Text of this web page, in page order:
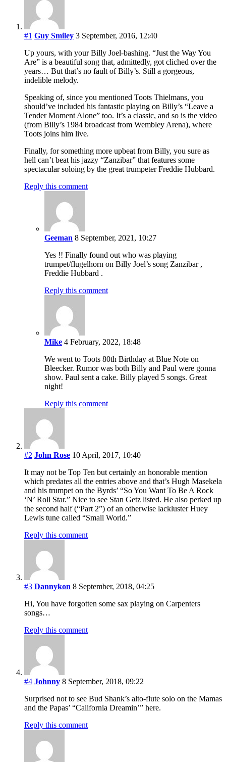
#1 Guy Smiley 3 September, 2016, 12:40
Up yours, with your Billy Joel-bashing. “Just the Way You
Are” is a beautiful song that, admittedly, got cliched over the
years… But that’s no fault of Billy’s. Still a gorgeous,
indelible melody.
Speaking of, since you mentioned Toots Thielmans, you
should’ve included his fantastic playing on Billy’s “Leave a
Tender Moment Alone” too. It’s a classic, and so is the video
(from Billy’s 1984 broadcast from Wembley Arena), where
Toots joins him live.
Finally, for something more upbeat from Billy, you sure as
hell can’t beat his jazzy “Zanzibar” that features some
spectacular soloing by the great trumpeter Freddie Hubbard.
Reply this comment
Geeman 8 September, 2021, 10:27
Yes !! Finally found out who was playing
trumpet/flugelhorn on Billy Joel’s song Zanzibar ,
Freddie Hubbard .
Reply this comment
Mike 4 February, 2022, 18:48
We went to Toots 80th Birthday at Blue Note on
Bleecker. Rumor was both Billy and Paul were gonna
show. Paul sent a cake. Billy played 5 songs. Great
night!
Reply this comment
#2 John Rose 10 April, 2017, 10:40
It may not be Top Ten but certainly an honorable mention
which predates all the entries above and that’s Hugh Masekela
and his trumpet on the Byrds’ “So You Want To Be A Rock
‘N’ Roll Star.” Nice to see Stan Getz listed. He also perked up
the second half (“Part 2”) of an otherwise lackluster Huey
Lewis tune called “Small World.”
Reply this comment
#3 Dannykon 8 September, 2018, 04:25
Hi, You have forgotten some sax playing on Carpenters
songs…
Reply this comment
#4 Johnny 8 September, 2018, 09:22
Surprised not to see Bud Shank’s alto-flute solo on the Mamas
and the Papas’ “California Dreamin’” here.
Reply this comment